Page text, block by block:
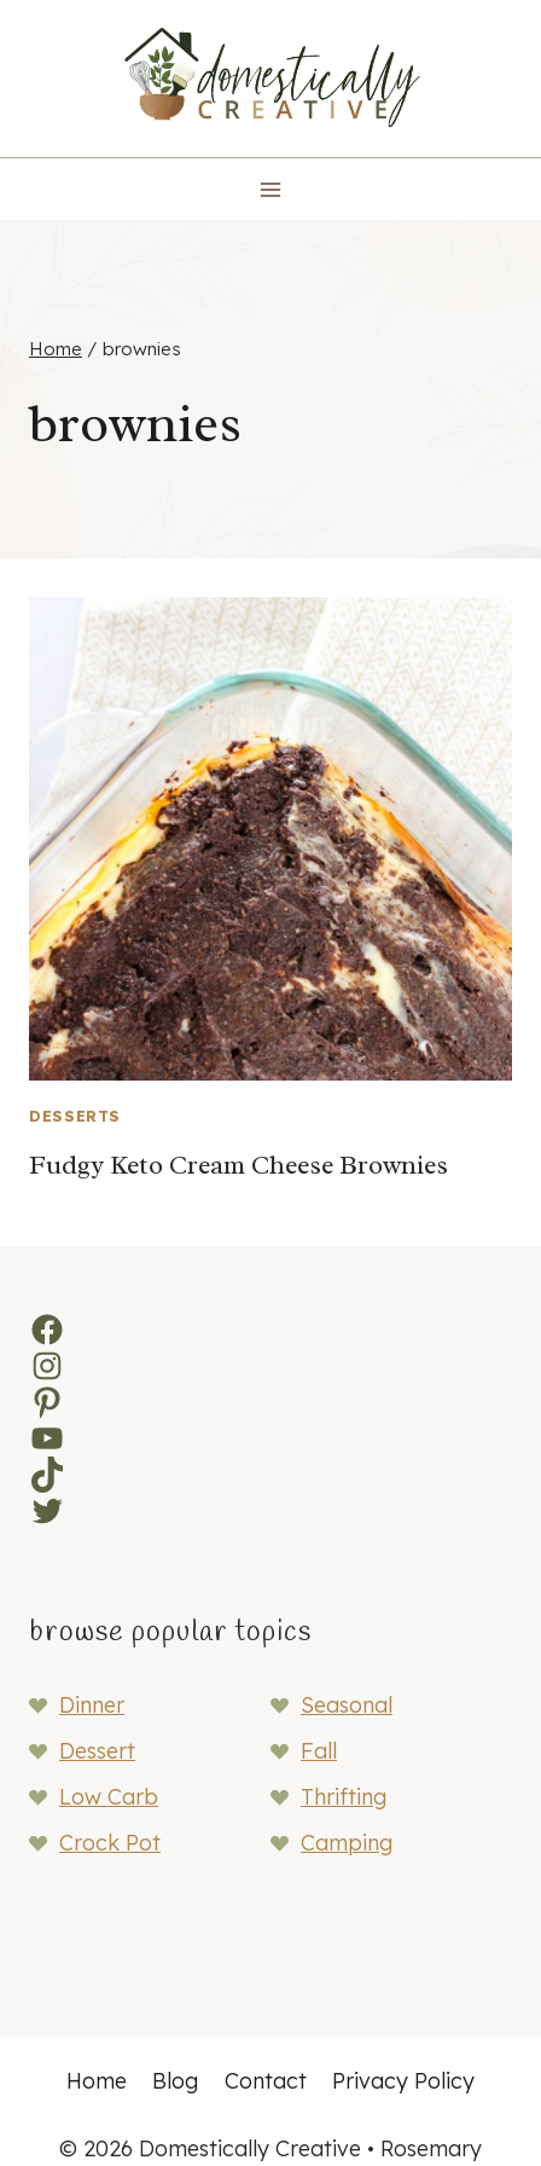
Home / brownies
brownies
DESSERTS
Fudgy Keto Cream Cheese Brownies
Facebook
Instagram
Pinterest
YouTube
TikTok
Twitter
browse popular topics
Dinner
Seasonal
Dessert
Fall
Low Carb
Thrifting
Crock Pot
Camping
Home Blog Contact Privacy Policy
© 2026 Domestically Creative • Rosemary